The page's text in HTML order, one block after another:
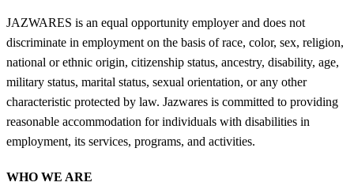
JAZWARES is an equal opportunity employer and does not
discriminate in employment on the basis of race, color, sex, religion,
national or ethnic origin, citizenship status, ancestry, disability, age,
military status, marital status, sexual orientation, or any other
characteristic protected by law. Jazwares is committed to providing
reasonable accommodation for individuals with disabilities in
employment, its services, programs, and activities.
WHO WE ARE